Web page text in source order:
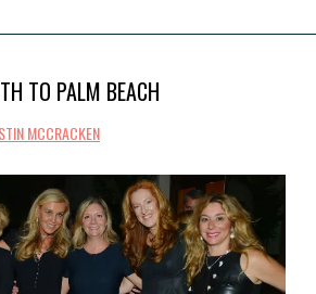
TO PALM BEACH
MCCRACKEN